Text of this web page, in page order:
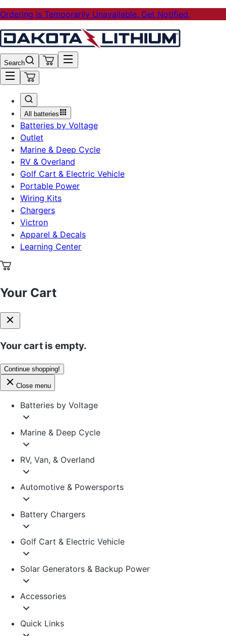
Ordering is Temporarily Unavailable. Get Notified.
Search
All batteries
Batteries by Voltage
Outlet
Marine & Deep Cycle
RV & Overland
Golf Cart & Electric Vehicle
Portable Power
Wiring Kits
Chargers
Victron
Apparel & Decals
Learning Center
Your Cart
Your cart is empty.
Continue shopping!
Close menu
Batteries by Voltage
Marine & Deep Cycle
RV, Van, & Overland
Automotive & Powersports
Battery Chargers
Golf Cart & Electric Vehicle
Solar Generators & Backup Power
Accessories
Quick Links